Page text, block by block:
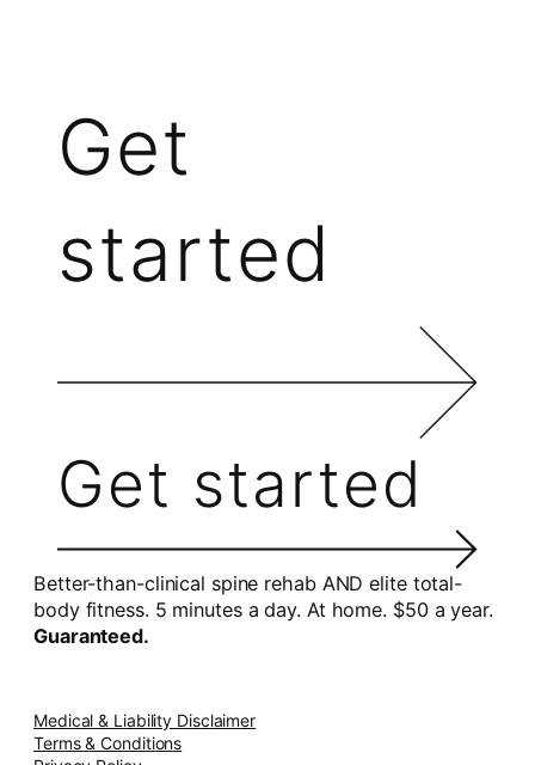
Get
started
Get started
Better-than-clinical spine rehab AND elite total-
body fitness. 5 minutes a day. At home. $50 a year.
Guaranteed.
Medical & Liability Disclaimer
Terms & Conditions